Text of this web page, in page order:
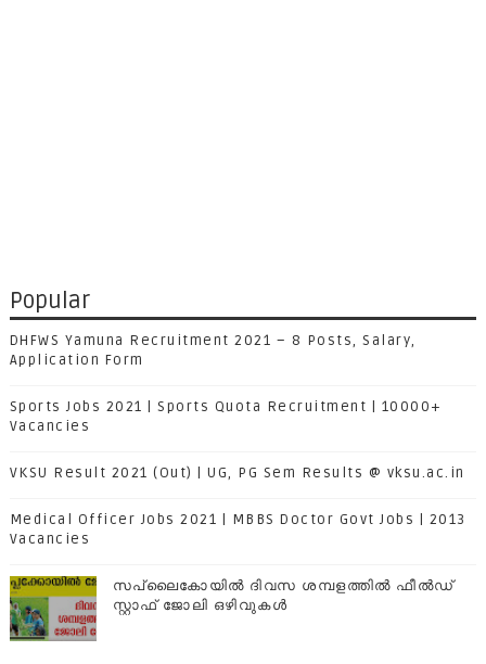
Popular
DHFWS Yamuna Recruitment 2021 – 8 Posts, Salary,
Application Form
Sports Jobs 2021 | Sports Quota Recruitment | 10000+
Vacancies
VKSU Result 2021 (Out) | UG, PG Sem Results @ vksu.ac.in
Medical Officer Jobs 2021 | MBBS Doctor Govt Jobs | 2013
Vacancies
സപ്ലൈകോയില്‍ ദിവസ ശമ്പളത്തിൽ ഫീല്‍ഡ്
സ്റ്റാഫ് ജോലി ഒഴിവുകൾ